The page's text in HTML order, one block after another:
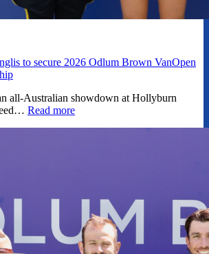
to secure 2026 Odlum Brown VanOpen
all-Australian showdown at Hollyburn
Read more